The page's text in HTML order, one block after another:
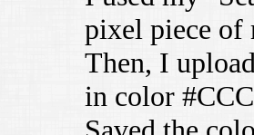
pixel piece of
Then, I
in color